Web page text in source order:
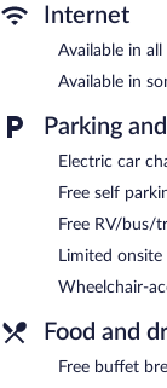
apply).
hypo-allergenic
a 24-hour fitness
Comfort Suites
and a 24-hour
complimentary.
business center
is offered each
friendly hotel
complimentary
served basis,
Internet
Available in
Available in
Parking
Electric car
Free self
Free RV/bus/
Limited
Wheelchair-
Food and
Free buffet